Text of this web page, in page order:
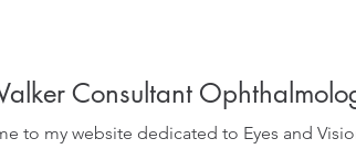
Consultant
to my website dedicated to Eyes and